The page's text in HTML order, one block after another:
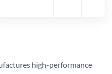
high-performance